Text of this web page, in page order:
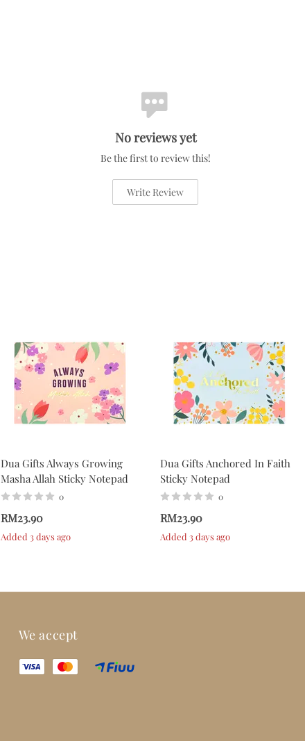
No reviews yet
Be the first to review this!
Write Review
Dua Gifts Always Growing
Masha Allah Sticky Notepad
0
RM23.90
Added 3 days ago
Dua Gifts Anchored In Faith
Sticky Notepad
0
RM23.90
Added 3 days ago
We accept